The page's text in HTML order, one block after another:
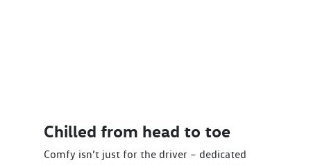
Chilled from head to toe
Comfy isn’t just for the driver – dedicated